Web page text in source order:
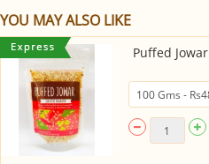
YOU MAY ALSO LIKE
Puffed Jowar